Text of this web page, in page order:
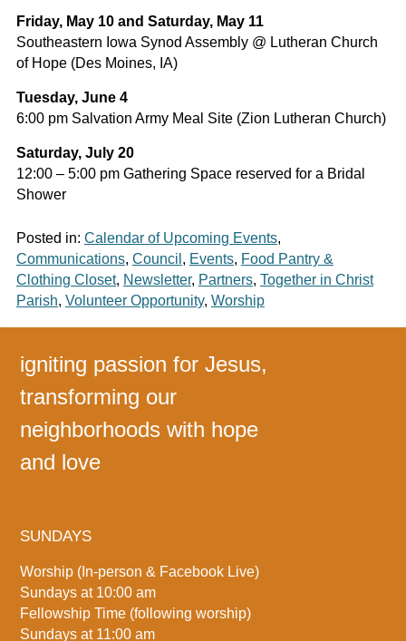
Friday, May 10 and Saturday, May 11
Southeastern Iowa Synod Assembly @ Lutheran Church
of Hope (Des Moines, IA)
Tuesday, June 4
6:00 pm Salvation Army Meal Site (Zion Lutheran Church)
Saturday, July 20
12:00 – 5:00 pm Gathering Space reserved for a Bridal
Shower
Posted in: Calendar of Upcoming Events,
Communications, Council , Events, Food Pantry &
Clothing Closet, Newsletter, Partners, Together in Christ
Parish, Volunteer Opportunity, Worship
igniting passion for Jesus,
transforming our
neighborhoods with hope
and love
SUNDAYS
Worship (In-person & Facebook Live)
Sundays at 10:00 am
Fellowship Time (following worship)
Sundays at 11:00 am